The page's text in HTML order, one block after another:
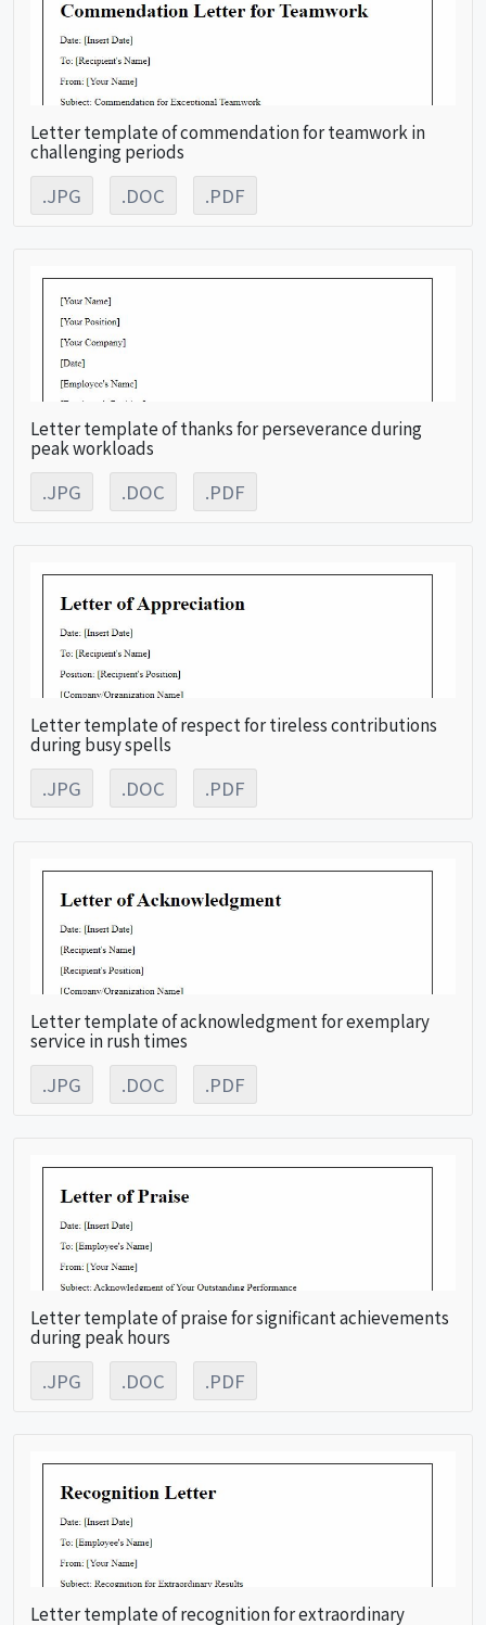
Letter template of commendation for teamwork in
challenging periods
.JPG .DOC .PDF
Letter template of thanks for perseverance during
peak workloads
.JPG .DOC .PDF
Letter template of respect for tireless contributions
during busy spells
.JPG .DOC .PDF
Letter template of acknowledgment for exemplary
service in rush times
.JPG .DOC .PDF
Letter template of praise for significant achievements
during peak hours
.JPG .DOC .PDF
Letter template of recognition for extraordinary